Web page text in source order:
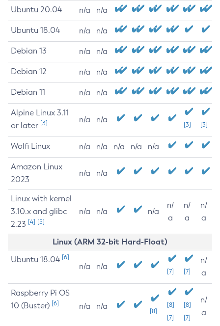
Ubuntu 20.04 n/a n/a
Ubuntu 18.04 n/a n/a
Debian 13 n/a n/a
Debian 12 n/a n/a
Debian 11 n/a n/a
Alpine Linux 3.11
or later [3] n/a n/a
[3] [3]
Wolfi Linux n/a n/a n/a n/a n/a
Amazon Linux
2023
n/a n/a
Linux with kernel
3.10.x and glibc
2.23 [4] [5]
n/a n/a n/a
n/
a
n/
a
n/
a
Linux (ARM 32-bit Hard-Float)
Ubuntu 18.04 [6]
n/a n/a
[7] [7]
n/
a
Raspberry Pi OS
10 (Buster) [6] n/a n/a
[8]
[8]
[7]
[8]
[7]
n/
a